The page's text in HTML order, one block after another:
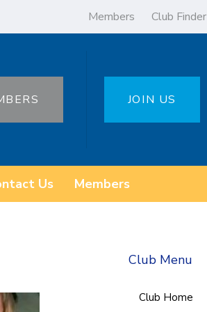
Members Club Finder
JOIN US
Us Members
Club Menu
Club Home